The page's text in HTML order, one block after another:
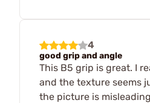
4
good grip and angle
This B5 grip is great. I
and the texture seems
the picture is